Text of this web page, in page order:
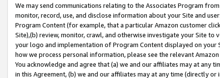
We may send communications relating to the Associates Program
monitor, record, use, and disclose information about your Site and
Program Content (for example, that a particular Amazon customer
Site),(b) review, monitor, crawl, and otherwise investigate your Site
your logo and implementation of Program Content displayed on
how we process personal information, please see the relevant
You acknowledge and agree that (a) we and our affiliates may at
in this Agreement, (b) we and our affiliates may at any time (directly